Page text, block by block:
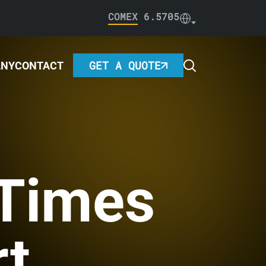
COMEX 6.5705
CONTACT GET A QUOTE